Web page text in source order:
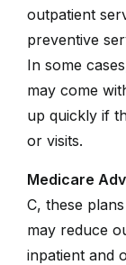
outpatient
preventive
In some
may come
up quickly if
or visits.
Medicare
C, these
may reduce
inpatient and